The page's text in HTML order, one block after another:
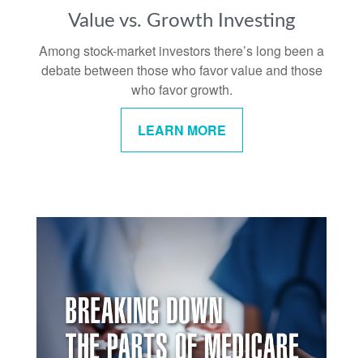
Value vs. Growth Investing
Among stock-market investors there’s long been a
debate between those who favor value and those
who favor growth.
LEARN MORE